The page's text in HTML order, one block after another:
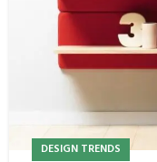
DESIGN TRENDS